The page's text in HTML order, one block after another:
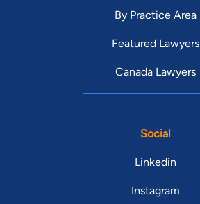
By Practice Area
Featured Lawyers
Canada Lawyers
Social
Linkedin
Instagram